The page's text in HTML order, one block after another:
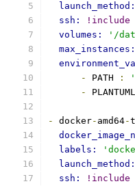
ssh:
!include
volumes:
'/
-
PATH :
-
- docker- amd64-
labels:
ssh:
!include